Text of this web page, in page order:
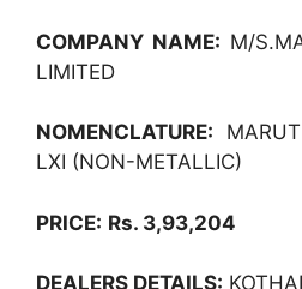
COMPANY NAME: M/
LIMITED
NOMENCLATURE:
LXI (NON-METALLIC)
PRICE: Rs. 3,93,204
DEALERS DETAILS: